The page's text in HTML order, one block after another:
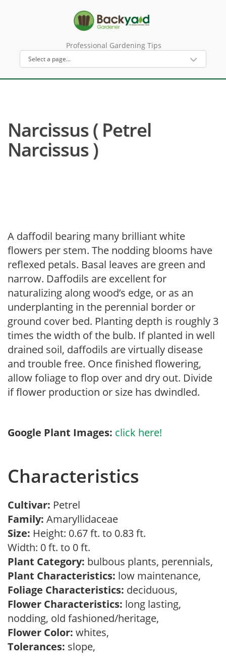
Professional Gardening Tips
Narcissus ( Petrel
Narcissus )
A daffodil bearing many brilliant white
flowers per stem. The nodding blooms have
reflexed petals. Basal leaves are green and
narrow. Daffodils are excellent for
naturalizing along wood’s edge, or as an
underplanting in the perennial border or
ground cover bed. Planting depth is roughly 3
times the width of the bulb. If planted in well
drained soil, daffodils are virtually disease
and trouble free. Once finished flowering,
allow foliage to flop over and dry out. Divide
if flower production or size has dwindled.
Google Plant Images: click here!
Characteristics
Cultivar: Petrel
Family: Amaryllidaceae
Size: Height: 0.67 ft. to 0.83 ft.
Width: 0 ft. to 0 ft.
Plant Category: bulbous plants, perennials,
Plant Characteristics: low maintenance,
Foliage Characteristics: deciduous,
Flower Characteristics: long lasting,
nodding, old fashioned/heritage,
Flower Color: whites,
Tolerances: slope,